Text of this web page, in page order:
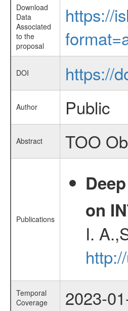
Download
Data
Associated
to the
proposal
https://
DOI https://
Author Public
Abstract TOO
Publications
on
I.
Temporal
Coverage
2023-